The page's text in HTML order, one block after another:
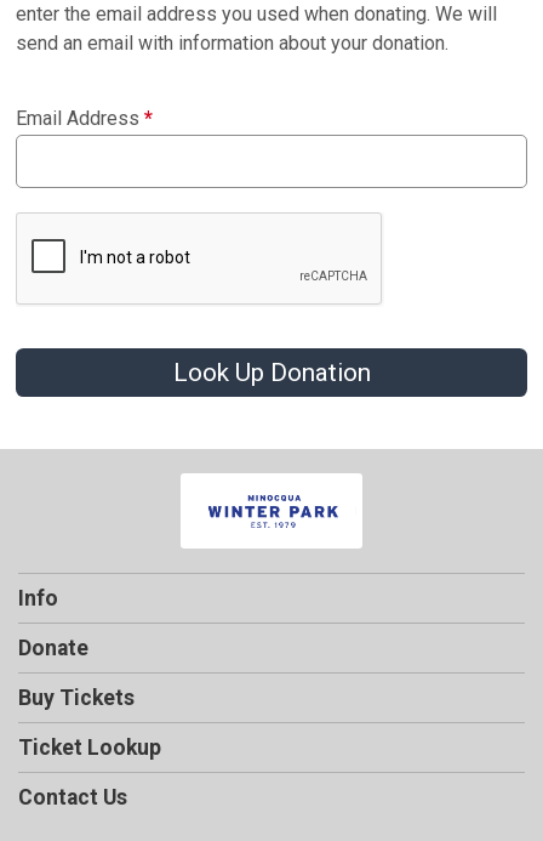
enter the email address you used when donating. We will
send an email with information about your donation.
Email Address*
Look Up Donation
Info
Donate
Buy Tickets
Ticket Lookup
Contact Us